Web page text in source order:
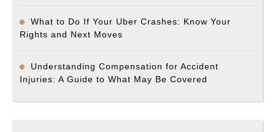
What to Do If Your Uber Crashes: Know Your
Rights and Next Moves
Understanding Compensation for Accident
Injuries: A Guide to What May Be Covered